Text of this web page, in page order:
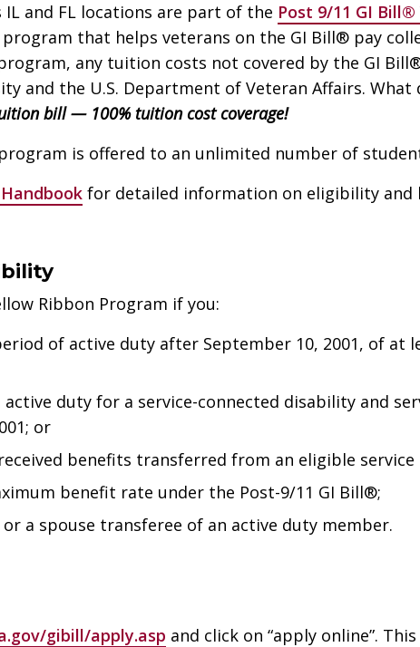
IL and FL locations are part of the Post 9/11 GI
that helps veterans on the GI Bill® pay
any tuition costs not covered by the GI
and the U.S. Department of Veteran Affairs.
bill — 100% tuition cost coverage!
is offered to an unlimited number of
for detailed information on eligibility and
Ribbon Program if you:
of active duty after September 10, 2001, of at
duty for a service-connected disability and
or
benefits transferred from an eligible service
benefit rate under the Post-9/11 GI Bill®;
a spouse transferee of an active duty member.
gibill/apply.asp and click on “apply online”.